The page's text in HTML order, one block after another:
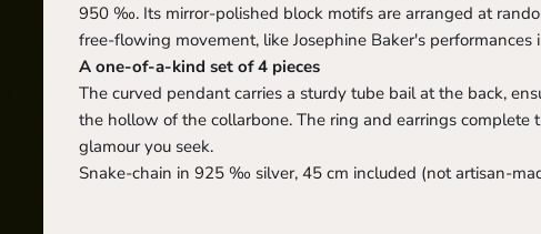
950 ‰. Its mirror-polished block motifs are arranged at
free-flowing movement, like Josephine Baker's performances
A one-of-a-kind set of 4 pieces
The curved pendant carries a sturdy tube bail at the back,
the hollow of the collarbone. The ring and earrings complete
glamour you seek.
Snake-chain in 925 ‰ silver, 45 cm included (not artisan-